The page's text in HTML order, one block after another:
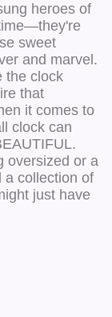
heroes of
sweet
and marvel.
the clock
that
it comes to
clock can
oversized or a
a collection of
just have